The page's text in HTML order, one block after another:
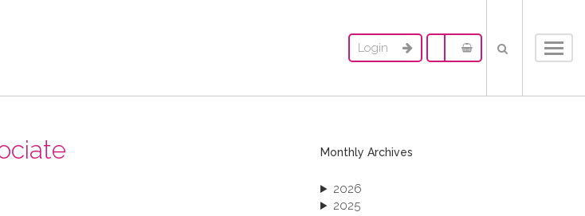
Login
Monthly Archives
2026
2025